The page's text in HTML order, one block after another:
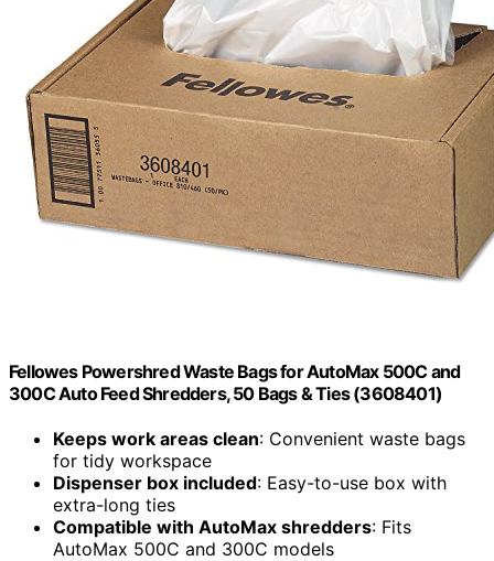
Fellowes Powershred Waste Bags for AutoMax 500C and
300C Auto Feed Shredders, 50 Bags & Ties (3608401)
Keeps work areas clean: Convenient waste bags
for tidy workspace
Dispenser box included: Easy-to-use box with
extra-long ties
Compatible with AutoMax shredders: Fits
AutoMax 500C and 300C models